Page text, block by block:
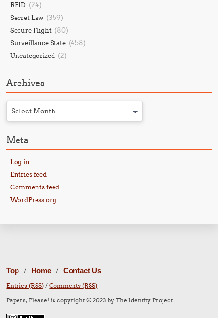
RFID (24)
Secret Law (359)
Secure Flight (80)
Surveillance State (458)
Uncategorized (2)
Archives
Select Month
Meta
Log in
Entries feed
Comments feed
WordPress.org
Top / Home / Contact Us
Entries (RSS) /Comments (RSS)
Papers, Please! is copyright © 2023 by The Identity Project